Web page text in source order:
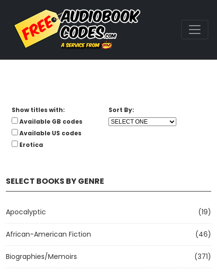
SELECT BOOKS BY GENRE
Apocalyptic (19)
African-American Fiction (46)
Biographies/Memoirs (371)
Show titles with:
Available GB codes
Available US codes
Erotica
Sort By: